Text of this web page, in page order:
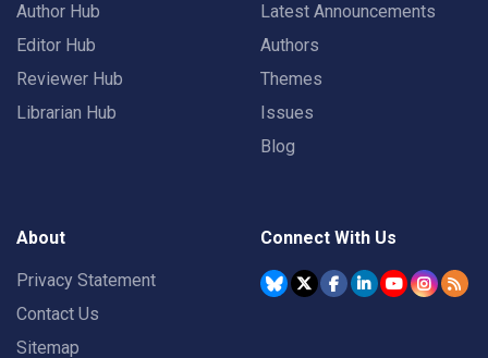
Author Hub
Editor Hub
Reviewer Hub
Librarian Hub
Latest Announcements
Authors
Themes
Issues
Blog
About
Privacy Statement
Contact Us
Sitemap
Connect With Us